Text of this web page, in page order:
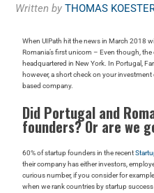
Written byTHOMAS
When UIPath hit the news in March 2018
Romania’s first unicorn – Even though,
headquartered in New York. In Portugal,
however, a short check on your
based company.
Did Portugal and
founders? Or are we
60% of startup founders in the recent
their company has either investors,
curious number, if you consider for
when we rank countries by startup